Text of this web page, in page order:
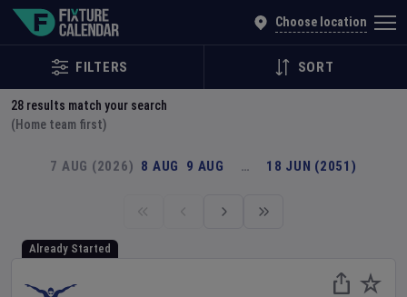
Choose location
FILTERS SORT
28 results match your search
(Home team first)
7 AUG (2026) 8 AUG 9 AUG … 18 JUN (2051)
Already Started
Explore Global Sporting Events | Fixture Calendar